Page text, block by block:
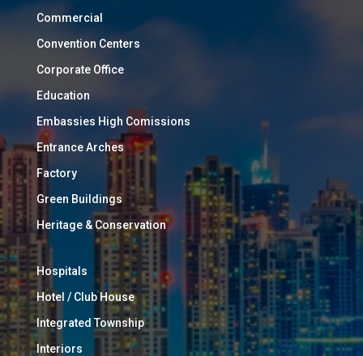
Commercial
Convention Centers
Corporate Office
Education
Embassies High Comissions
Entrance Arches
Factory
Green Buildings
Heritage & Conservation
Hospitals
Hotel / Club House
Integrated Township
Interiors